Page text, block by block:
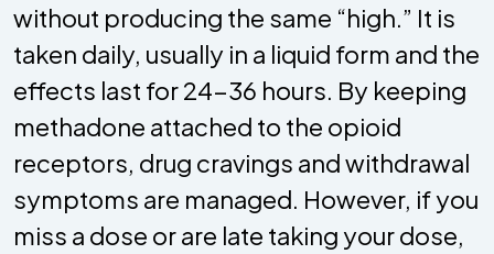
without producing the same “high.” It is
taken daily, usually in a liquid form and the
effects last for 24-36 hours. By keeping
methadone attached to the opioid
receptors, drug cravings and withdrawal
symptoms are managed. However, if you
miss a dose or are late taking your dose,